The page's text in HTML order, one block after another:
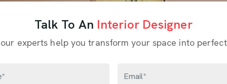
Talk To An Interior Designer
experts help you transform your space into